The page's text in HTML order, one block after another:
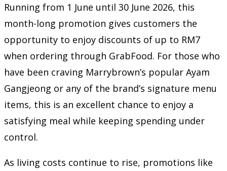
Running from 1 June until 30 June 2026, this
month-long promotion gives customers the
opportunity to enjoy discounts of up to RM7
when ordering through GrabFood. For those who
have been craving Marrybrown’s popular Ayam
Gangjeong or any of the brand’s signature menu
items, this is an excellent chance to enjoy a
satisfying meal while keeping spending under
control.
As living costs continue to rise, promotions like